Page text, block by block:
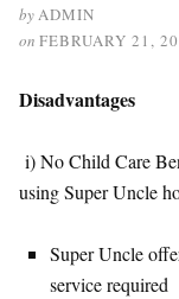
byADMIN
on FEBRUARY 21,
Disadvantages
i) No Child Care
using Super Uncle
Super Uncle
service required